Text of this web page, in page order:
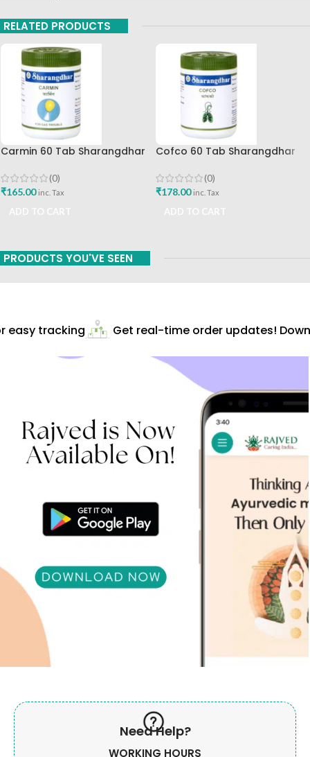
RELATED PRODUCTS
Carmin 60 Tab Sharangdhar
(0)
₹165.00 inc. Tax
Cofco 60 Tab Sharangdhar
(0)
₹178.00 inc. Tax
PRODUCTS YOU'VE SEEN
tracking Get real-time order updates!
Need Help?
WORKING HOURS